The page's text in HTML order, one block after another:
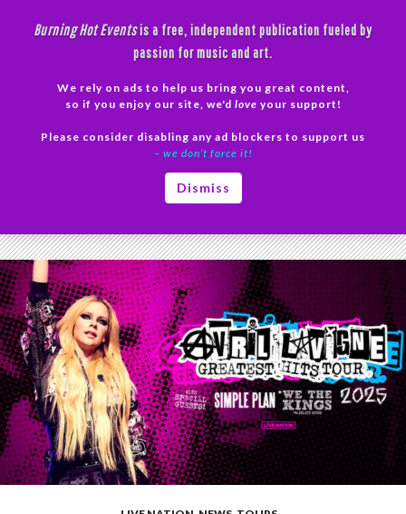
Burning Hot Eventsis a free, independent publication fueled by
passion for music and art.
We rely on ads to help us bring you great content,
so if you enjoy our site, we'd love your support!
Please consider disabling any ad blockers to support us
– we don’t force it!
Dismiss